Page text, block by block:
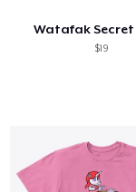
Watafak Secret
$19